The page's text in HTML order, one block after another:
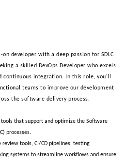
developer with a deep passion for SDLC
a skilled DevOps Developer who excels
integration. In this role, you'll
teams to improve our development
the software delivery process.
that support and optimize the Software
processes.
review tools, CI/CD pipelines, testing
systems to streamline workflows and ensure